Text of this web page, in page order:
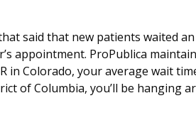
said that new patients waited
appointment. ProPublica
in Colorado, your average wait
of Columbia, you’ll be hanging